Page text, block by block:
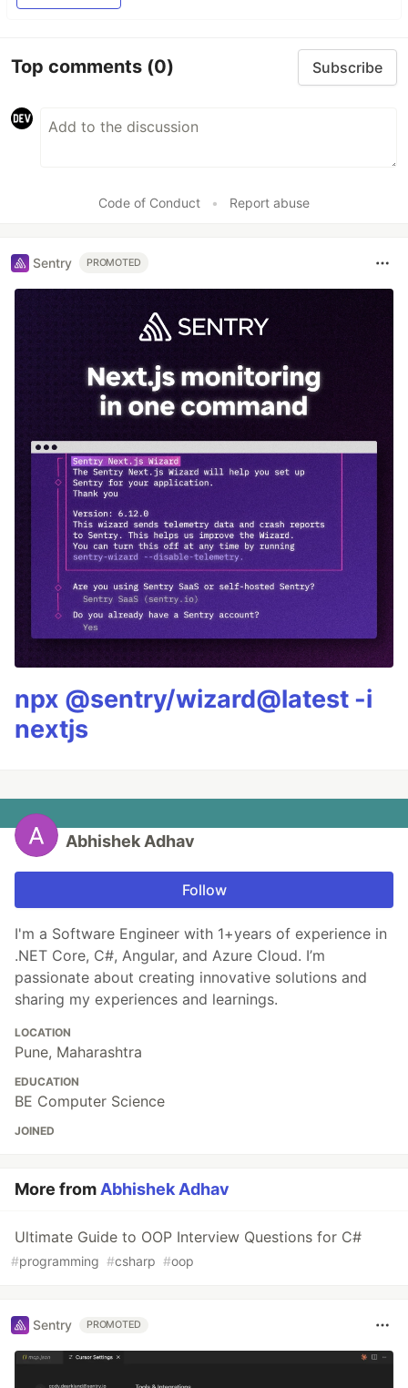
Top comments (0) Subscribe
Code of Conduct • Report abuse
Sentry PROMOTED
npx @sentry/wizard@latest -i
nextjs
Abhishek Adhav
Follow
I'm a Software Engineer with 1+years of experience in
.NET Core, C#, Angular, and Azure Cloud. I’m
passionate about creating innovative solutions and
sharing my experiences and learnings.
LOCATION
Pune, Maharashtra
EDUCATION
BE Computer Science
JOINED
More from Abhishek Adhav
Ultimate Guide to OOP Interview Questions for C#
#programming #csharp #oop
Sentry PROMOTED